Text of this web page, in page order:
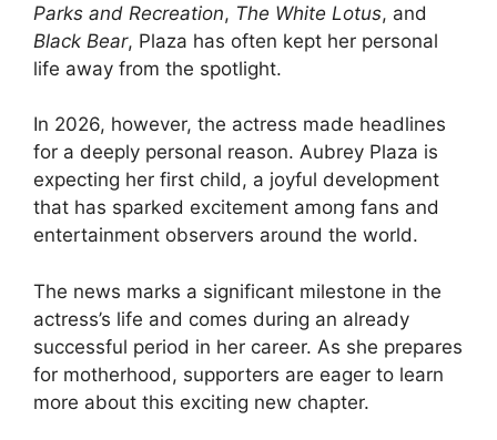
Parks and Recreation, The White Lotus, and
Black Bear, Plaza has often kept her personal
life away from the spotlight.
In 2026, however, the actress made headlines
for a deeply personal reason. Aubrey Plaza is
expecting her first child, a joyful development
that has sparked excitement among fans and
entertainment observers around the world.
The news marks a significant milestone in the
actress’s life and comes during an already
successful period in her career. As she prepares
for motherhood, supporters are eager to learn
more about this exciting new chapter.